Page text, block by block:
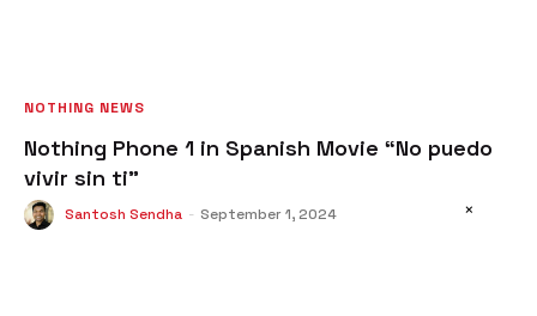
NOTHING NEWS
Nothing Phone 1 in Spanish Movie “No puedo
vivir sin ti”
Santosh Sendha - September 1, 2024 ×